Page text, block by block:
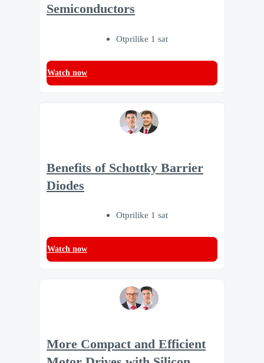
Semiconductors
Otprilike 1 sat
Watch now
Benefits of Schottky Barrier
Diodes
Otprilike 1 sat
Watch now
More Compact and Efficient